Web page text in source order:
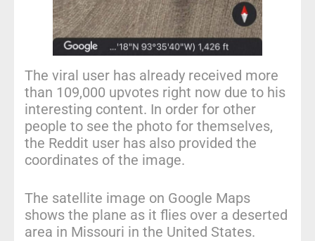
The viral user has already received more
than 109,000 upvotes right now due to his
interesting content. In order for other
people to see the photo for themselves,
the Reddit user has also provided the
coordinates of the image.
The satellite image on Google Maps
shows the plane as it flies over a deserted
area in Missouri in the United States.